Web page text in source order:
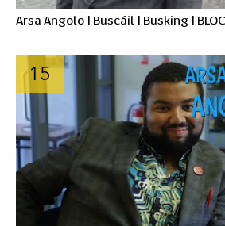
Arsa Angolo | Buscáil | Busking | BLOC
15